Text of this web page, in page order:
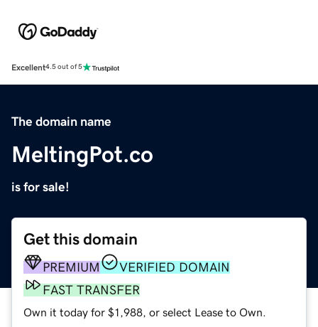
Excellent4.5 out of 5
The domain name
MeltingPot.co
is for sale!
Get this domain
PREMIUM
VERIFIED DOMAIN
FAST TRANSFER
Own it today for $1,988, or select Lease to Own.